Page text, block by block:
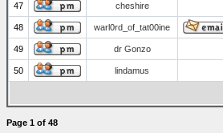
47 cheshire
48 warl0rd_of_tat00ine
49 dr Gonzo
50 lindamus
Page 1 of 48